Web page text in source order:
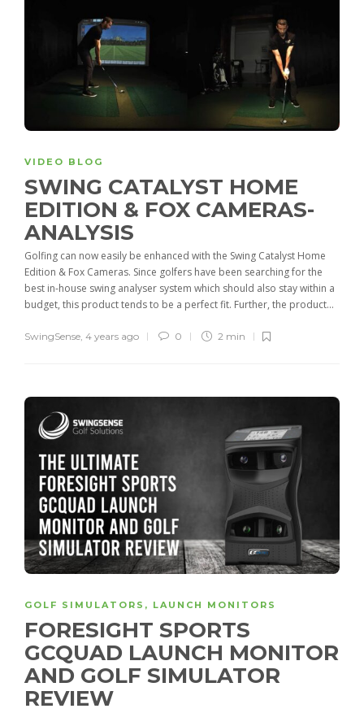
VIDEO BLOG
SWING CATALYST HOME
EDITION & FOX CAMERAS-
ANALYSIS
Golfing can now easily be enhanced with the Swing Catalyst Home
Edition & Fox Cameras. Since golfers have been searching for the
best in-house swing analyser system which should also stay within a
budget, this product tends to be a perfect fit. Further, the product...
SwingSense, 4 years ago 0 2 min
GOLF SIMULATORS , LAUNCH MONITORS
FORESIGHT SPORTS
GCQUAD LAUNCH MONITOR
AND GOLF SIMULATOR
REVIEW